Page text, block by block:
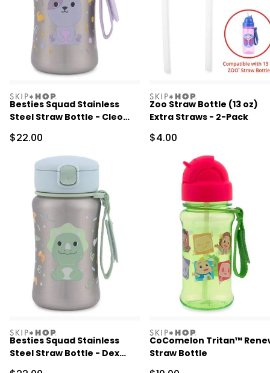
skiphop
Besties Squad Stainless
Steel Straw Bottle - Cleo
Sale Price
$22.00
skiphop
Zoo Straw Bottle (13 oz)
Extra Straws - 2-Pack
Sale Price
$4.00
skiphop
Besties Squad Stainless
Steel Straw Bottle - Dex
skiphop
CoComelon Tritan™
Straw Bottle